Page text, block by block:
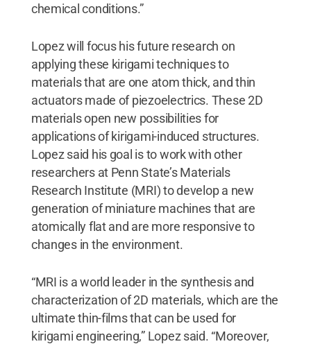
chemical conditions.”
Lopez will focus his future research on
applying these kirigami techniques to
materials that are one atom thick, and thin
actuators made of piezoelectrics. These 2D
materials open new possibilities for
applications of kirigami-induced structures.
Lopez said his goal is to work with other
researchers at Penn State’s Materials
Research Institute (MRI) to develop a new
generation of miniature machines that are
atomically flat and are more responsive to
changes in the environment.
“MRI is a world leader in the synthesis and
characterization of 2D materials, which are the
ultimate thin-films that can be used for
kirigami engineering,” Lopez said. “Moreover,